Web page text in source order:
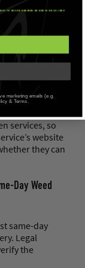
Cover?
coverspecific
legalized
services, so
website
they can
Day Weed
same-day
Legal
the
marketing emails (e.g.
& Terms.